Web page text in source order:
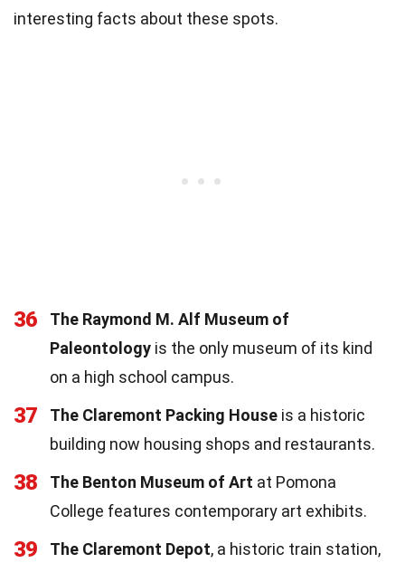
interesting facts about these spots.
36
The Raymond M. Alf Museum of
Paleontology is the only museum of its kind
on a high school campus.
37 The Claremont Packing House is a historic
building now housing shops and restaurants.
38 The Benton Museum of Art at Pomona
College features contemporary art exhibits.
39 The Claremont Depot, a historic train station,